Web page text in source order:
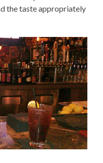
the taste appropriately